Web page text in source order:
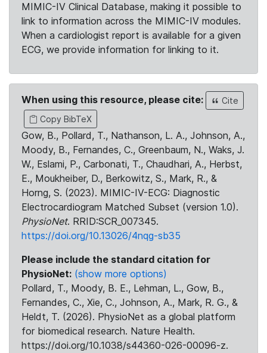
MIMIC-IV Clinical Database, making it possible to
link to information across the MIMIC-IV modules.
When a cardiologist report is available for a given
ECG, we provide information for linking to it.
When using this resource, please cite:
Cite
Copy BibTeX
Gow, B., Pollard, T., Nathanson, L. A., Johnson, A.,
Moody, B., Fernandes, C., Greenbaum, N., Waks, J.
W., Eslami, P., Carbonati, T., Chaudhari, A., Herbst,
E., Moukheiber, D., Berkowitz, S., Mark, R., &
Horng, S. (2023). MIMIC-IV-ECG: Diagnostic
Electrocardiogram Matched Subset (version 1.0).
PhysioNet. RRID:SCR_007345.
https://doi.org/10.13026/4nqg-sb35
Please include the standard citation for
PhysioNet: (show more options)
Pollard, T., Moody, B. E., Lehman, L., Gow, B.,
Fernandes, C., Xie, C., Johnson, A., Mark, R. G., &
Heldt, T. (2026). PhysioNet as a global platform
for biomedical research. Nature Health.
https://doi.org/10.1038/s44360-026-00096-z.